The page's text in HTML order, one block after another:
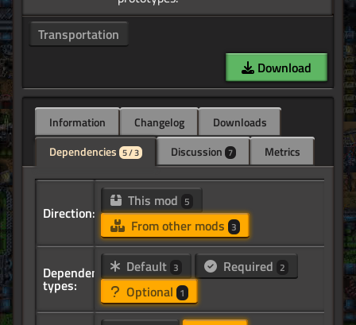
Transportation
Download
Information Changelog
Downloads
Dependencies 5 / 3 Discussion 7 Metrics
Direction:
This mod 5
From other mods 3
Dependency
types:
Default 3 Required 2
Optional 1